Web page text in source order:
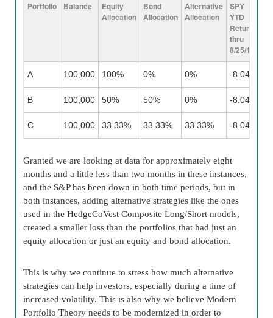
Portfolio Balance
Equity
Allocation
Bond
Allocation
Alternative
Allocation
SPY
YTD
Return
thru
8/25/15
A 100,000 100% 0% 0% -8.04%
B 100,000 50% 50% 0% -8.04%
C 100,000 33.33% 33.33% 33.33% -8.04%
Granted we are looking at data for approximately eight
months and a little less than two months in these instances,
and the S&P has been down in both time periods, but in
both instances, adding alternative strategies like the ones
used in the HedgeCoVest Composite Long/Short models,
created a smaller loss than the portfolios that had just an
equity allocation or just an equity and bond allocation.
This is why we continue to stress how much alternative
strategies can help investors, especially during a time of
increased volatility. This is also why we believe Modern
Portfolio Theory needs to be modernized in order to